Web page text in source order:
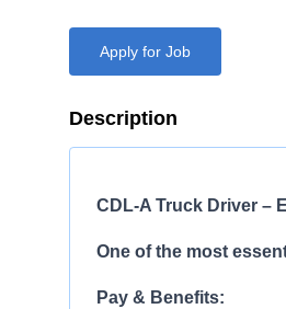
Apply for Job
Description
CDL-A Truck Driver –
One of the most
Pay & Benefits: